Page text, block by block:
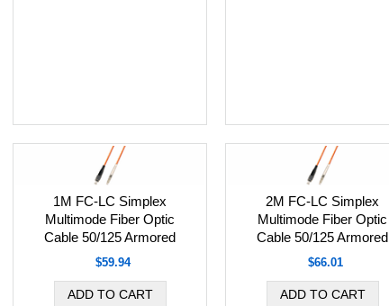
1M FC-LC Simplex
Multimode Fiber Optic
Cable 50/125 Armored
$59.94
2M FC-LC Simplex
Multimode Fiber Optic
Cable 50/125 Armored
$66.01